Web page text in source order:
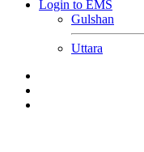
Login to EMS
Gulshan
Uttara